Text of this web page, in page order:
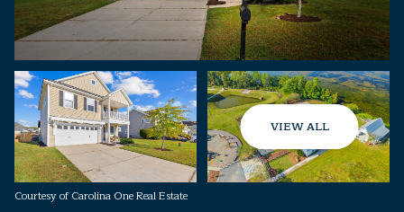
VIEW ALL
Courtesy of Carolina One Real Estate
Sunday
09
Aug
Monday
10